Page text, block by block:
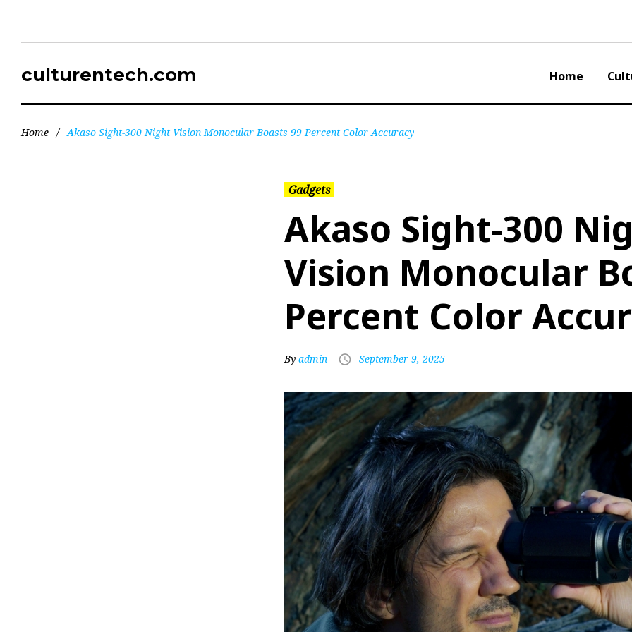
culturentech.com Home
Home / Akaso Sight-300 Night Vision Monocular Boasts 99 Percent Color Accuracy
Gadgets
Akaso Sight-300
Vision Monocular
Percent Color
By admin September 9, 2025